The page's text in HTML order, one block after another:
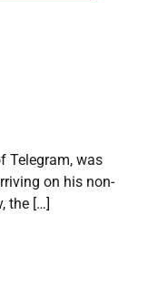
Telegram, was
on his non-
the […]